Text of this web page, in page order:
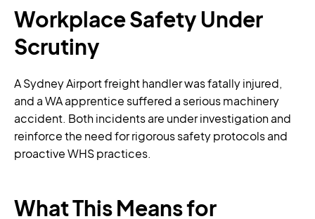
Workplace Safety Under
Scrutiny
A Sydney Airport freight handler was fatally injured,
and a WA apprentice suffered a serious machinery
accident. Both incidents are under investigation and
reinforce the need for rigorous safety protocols and
proactive WHS practices.
What This Means for